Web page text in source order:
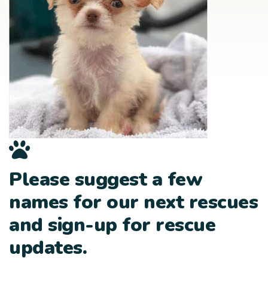
Please suggest a few
names for our next rescues
and sign-up for rescue
updates.